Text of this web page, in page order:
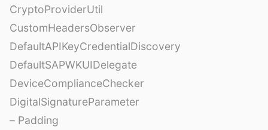
CryptoProviderUtil
CustomHeadersObserver
DefaultAPIKeyCredentialDiscovery
DefaultSAPWKUIDelegate
DeviceComplianceChecker
DigitalSignatureParameter
– Padding